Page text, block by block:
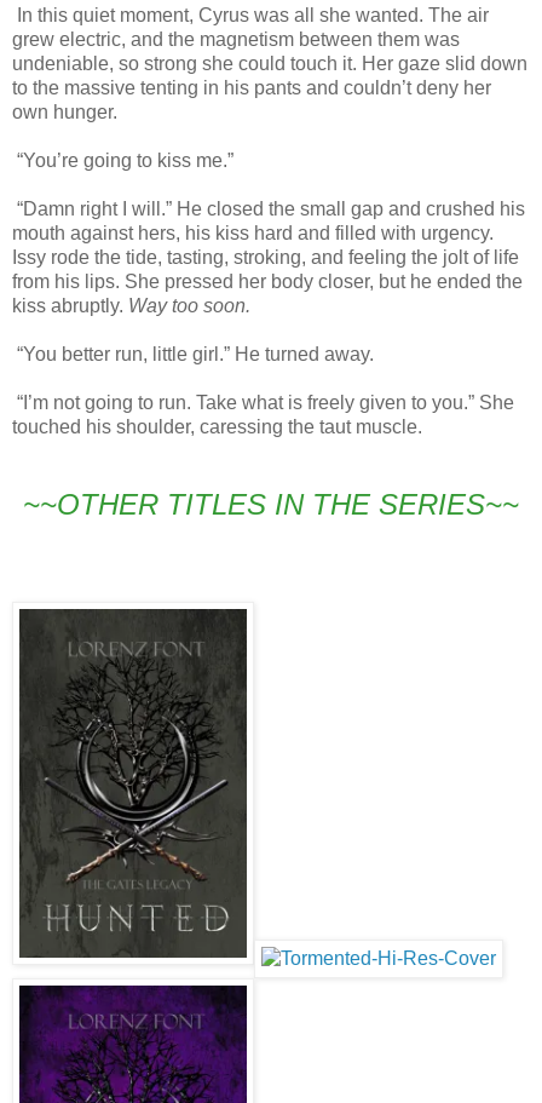
In this quiet moment, Cyrus was all she wanted. The air
grew electric, and the magnetism between them was
undeniable, so strong she could touch it. Her gaze slid down
to the massive tenting in his pants and couldn’t deny her
own hunger.
“You’re going to kiss me.”
“Damn right I will.” He closed the small gap and crushed his
mouth against hers, his kiss hard and filled with urgency.
Issy rode the tide, tasting, stroking, and feeling the jolt of life
from his lips. She pressed her body closer, but he ended the
kiss abruptly. Way too soon.
“You better run, little girl.” He turned away.
“I’m not going to run. Take what is freely given to you.” She
touched his shoulder, caressing the taut muscle.
~~OTHER TITLES IN THE SERIES~~